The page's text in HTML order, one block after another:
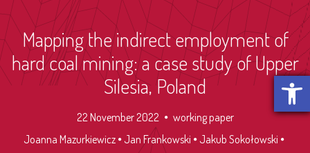
Mapping the indirect employment of
hard coal mining: a case study of Upper
Silesia, Poland
22 November 2022
working paper
Joanna Mazurkiewicz
Jan Frankowski Jakub Sokołowski